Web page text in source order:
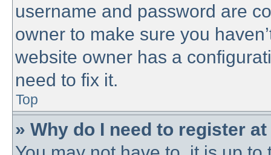
username and password are
owner to make sure you
website owner has a
need to fix it.
Top
» Why do I need to register